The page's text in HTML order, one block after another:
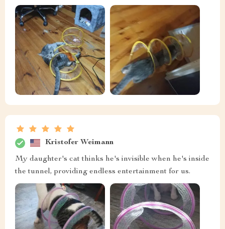
Kristofer Weimann
My daughter's cat thinks he's invisible when he's inside
the tunnel, providing endless entertainment for us.